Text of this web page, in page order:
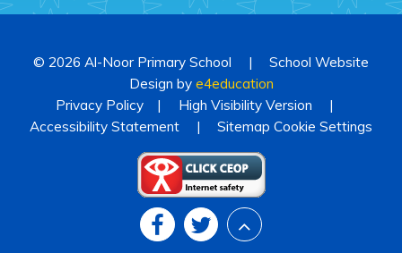
© 2026 Al-Noor Primary School |
School Website
Design by e4education
Privacy Policy
| High Visibility Version
|
Accessibility Statement
| Sitemap Cookie Settings